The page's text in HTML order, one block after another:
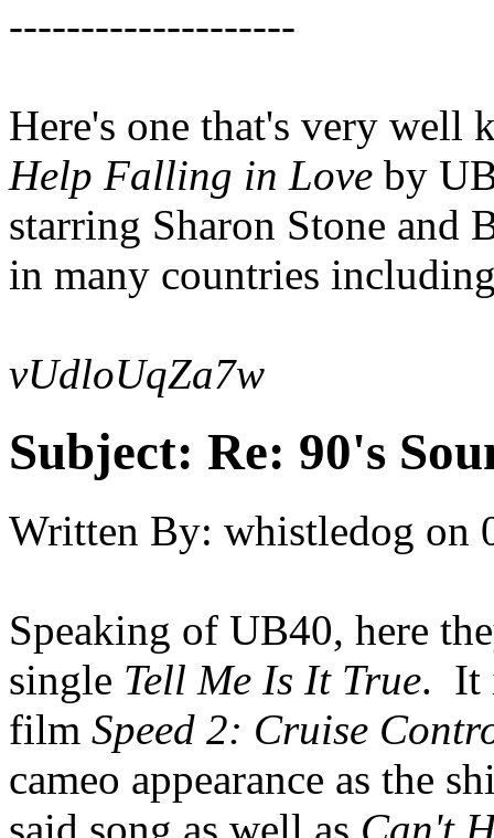
--------------------
Here's one that's very
Help Falling in Love by
starring Sharon Stone
in many countries
vUdloUqZa7w
Subject: Re: 90's
Written By: whistledog on
Speaking of UB40, here
single Tell Me Is It True. It
film Speed 2: Cruise
cameo appearance as the
said song as well as Can't